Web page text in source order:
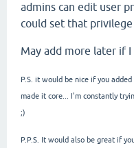
admins can edit user
could set that
May add more later if I
P.S. it would be nice if you
made it core... I'm constantly
;)
P.P.S. It would also be great if